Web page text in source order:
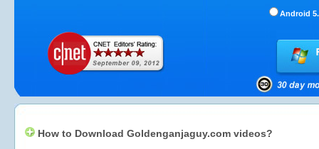
Android
How to Download Goldenganjaguy.com videos?